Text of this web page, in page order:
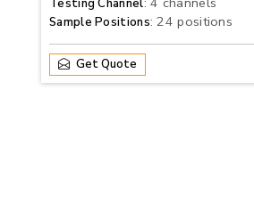
Testing Channel
Sample Positions: 24 positions
Get Quote